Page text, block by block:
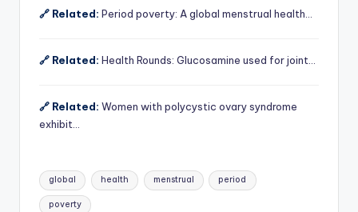
🔗 Related: Period poverty: A global menstrual health…
🔗 Related: Health Rounds: Glucosamine used for joint…
🔗 Related: Women with polycystic ovary syndrome
exhibit…
Tags:
global health menstrual period
poverty